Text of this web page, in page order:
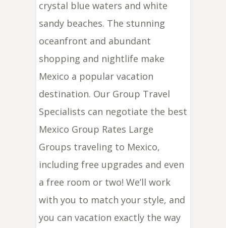
crystal blue waters and white
sandy beaches. The stunning
oceanfront and abundant
shopping and nightlife make
Mexico a popular vacation
destination. Our Group Travel
Specialists can negotiate the best
Mexico Group Rates Large
Groups traveling to Mexico,
including free upgrades and even
a free room or two! We’ll work
with you to match your style, and
you can vacation exactly the way